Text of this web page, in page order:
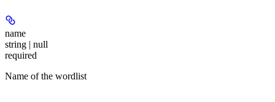
name
string | null
required
Name of the wordlist